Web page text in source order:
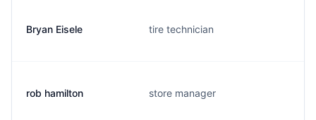
Bryan Eisele tire technician
rob hamilton store manager